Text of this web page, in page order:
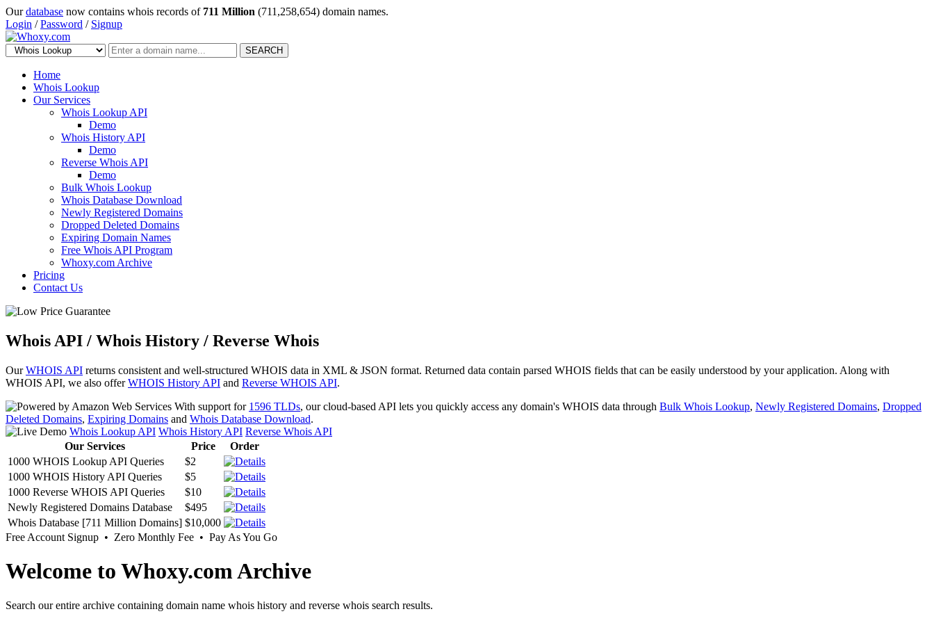
Ourdatabase now contains whois records of 711 Million (711,258,654) domain names.
Login /Password / Signup
SEARCH
Home
Whois Lookup
Our Services
Whois Lookup API
Demo
Whois History API
Demo
Reverse Whois API
Demo
Bulk Whois Lookup
Whois Database Download
Newly Registered Domains
Dropped Deleted Domains
Expiring Domain Names
Free Whois API Program
Whoxy.com Archive
Pricing
Contact Us
Whois API / Whois History / Reverse Whois
OurWHOIS API returns consistent and well-structured WHOIS data in XML & JSON format. Returned data contain parsed WHOIS fields that can be easily understood by your application. Along with
WHOIS API, we also offerWHOIS History API and Reverse WHOIS API.
With support for 1596 TLDs, our cloud-based API lets you quickly access any domain's WHOIS data through Bulk Whois Lookup, Newly Registered Domains, Dropped
Deleted Domains, Expiring Domains and Whois Database Download.
Whois Lookup API Whois History API Reverse Whois API
Our Services
Price
Order
1000 WHOIS Lookup API Queries
$2
1000 WHOIS History API Queries
$5
1000 Reverse WHOIS API Queries
$10
Newly Registered Domains Database
$495
Whois Database [711 Million Domains] $10,000
Free Account Signup • Zero Monthly Fee • Pay As You Go
Welcome to Whoxy.com Archive
Search our entire archive containing domain name whois history and reverse whois search results.